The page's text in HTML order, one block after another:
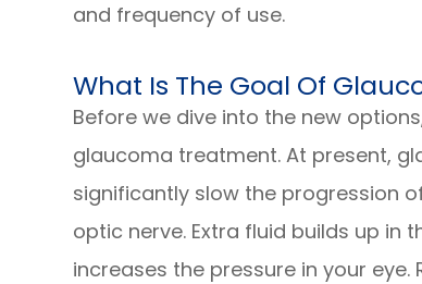
and frequency of use.
What Is The Goal Of
Before we dive into the new
glaucoma treatment. At present,
significantly slow the progression
optic nerve. Extra fluid builds up
increases the pressure in your